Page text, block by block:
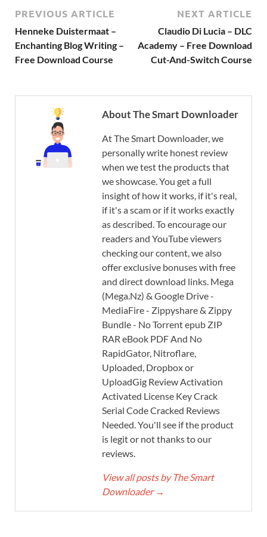
PREVIOUS ARTICLE
Henneke Duistermaat –
Enchanting Blog Writing –
Free Download Course
NEXT ARTICLE
Claudio Di Lucia – DLC
Academy – Free Download
Cut-And-Switch Course
About The Smart Downloader
At The Smart Downloader, we
personally write honest review
when we test the products that
we showcase. You get a full
insight of how it works, if it's real,
if it's a scam or if it works exactly
as described. To encourage our
readers and YouTube viewers
checking our content, we also
offer exclusive bonuses with free
and direct download links. Mega
(Mega.Nz) & Google Drive -
MediaFire - Zippyshare & Zippy
Bundle - No Torrent epub ZIP
RAR eBook PDF And No
RapidGator, Nitroflare,
Uploaded, Dropbox or
UploadGig Review Activation
Activated License Key Crack
Serial Code Cracked Reviews
Needed. You'll see if the product
is legit or not thanks to our
reviews.
View all posts by The Smart
Downloader →